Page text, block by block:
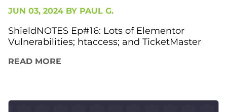
JUN 03, 2024 BY PAUL G.
ShieldNOTES Ep#16: Lots of Elementor
Vulnerabilities; htaccess; and TicketMaster
READ MORE